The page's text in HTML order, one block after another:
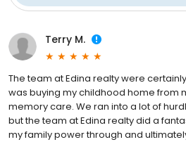
Terry M.
The team at Edina realty were
was buying my childhood home from
memory care. We ran into a lot of
but the team at Edina realty did a
my family power through and